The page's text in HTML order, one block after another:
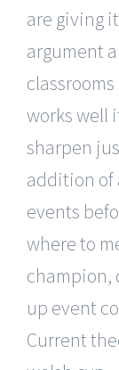
are giving
argument
works well
sharpen
addition of
events
where to
champion,
up event
Current